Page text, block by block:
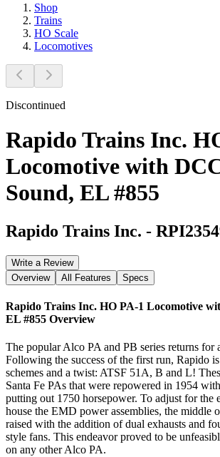
Shop
Trains
HO Scale
Locomotives
Discontinued
Rapido Trains Inc.
Locomotive with
Sound, EL #855
Rapido Trains Inc. -
Write a Review
Overview
All Features Specs
Rapido Trains Inc. HO PA-1 Locomotive
EL #855 Overview
The popular Alco PA and PB series returns for
Following the success of the first run, Rapido
schemes and a twist: ATSF 51A, B and L!
Santa Fe PAs that were repowered in 1954
putting out 1750 horsepower. To adjust for the
house the EMD power assemblies, the middle
raised with the addition of dual exhausts and
style fans. This endeavor proved to be
on any other Alco PA.